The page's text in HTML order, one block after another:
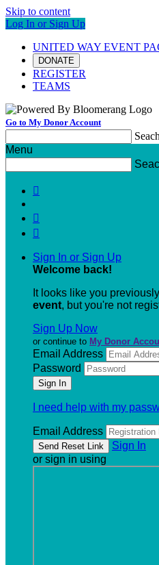
Skip to content
Log In or Sign Up
UNITED WAY EVENT
DONATE
REGISTER
TEAMS
Go to My Donor Account
Seach
Menu



Sign In or Sign Up
Welcome back!
It looks like you
event, but you're not
Sign Up Now
or continue to My Donor
Email Address
Password
I need help with my
Email Address
Sign In
or sign in using